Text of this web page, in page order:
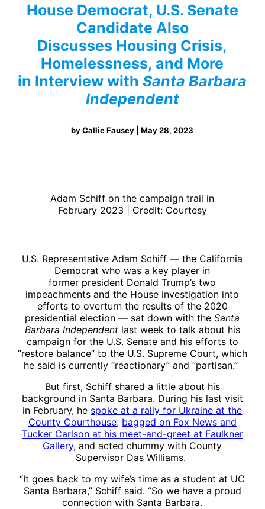
House Democrat, U.S. Senate
Candidate Also
Discusses Housing Crisis,
Homelessness, and More
in Interview withSanta Barbara
Independent
by Callie Fausey | May 28, 2023
Adam Schiff on the campaign trail in
February 2023 | Credit: Courtesy
U.S. Representative Adam Schiff — the California
Democrat who was a key player in
former president Donald Trump’s two
impeachments and the House investigation into
efforts to overturn the results of the 2020
presidential election — sat down with theSanta
Barbara Independent last week to talk about his
campaign for the U.S. Senate and his efforts to
“restore balance” to the U.S. Supreme Court, which
he said is currently “reactionary” and “partisan.”
But first, Schiff shared a little about his
background in Santa Barbara. During his last visit
in February, he spoke at a rally for Ukraine at the
County Courthouse, bagged on Fox News and
Tucker Carlson at his meet-and-greet at Faulkner
Gallery, and acted chummy with County
Supervisor Das Williams.
“It goes back to my wife’s time as a student at UC
Santa Barbara,” Schiff said. “So we have a proud
connection with Santa Barbara.